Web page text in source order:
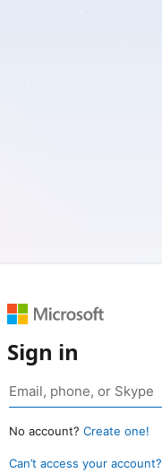
Sign in
No account? Create one!
Can’t access your account?